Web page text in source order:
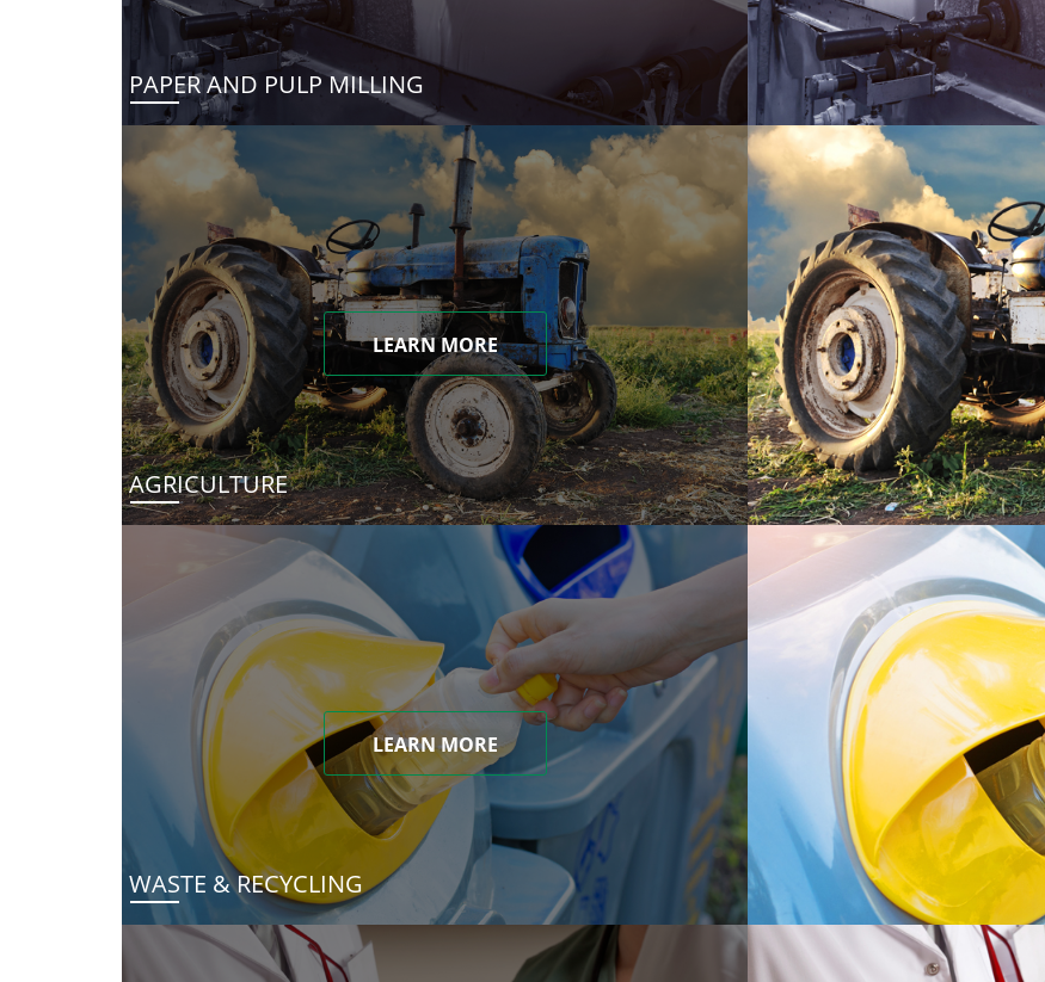
PAPER AND PULP MILLING
LEARN MORE
AGRICULTURE
LEARN MORE
WASTE & RECYCLING